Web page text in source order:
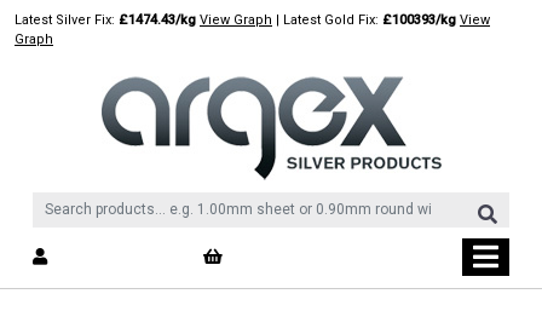
SkipLatest Silver Fix: £1474.43/kg View Graph | Latest Gold Fix: £100393/kg View
Graph